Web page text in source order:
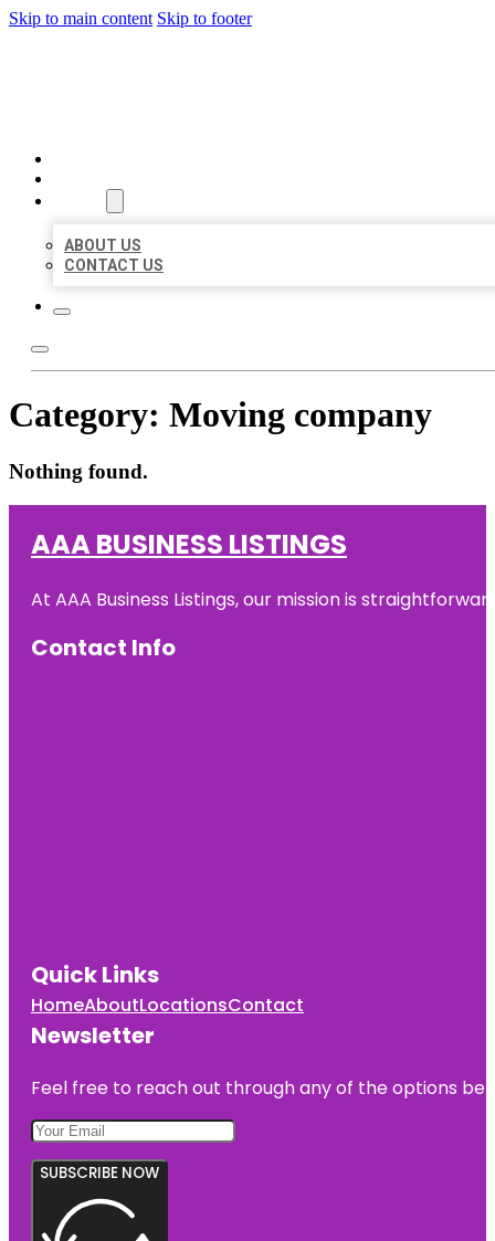
Skip to main content Skip to footer
ABOUT US
CONTACT US
Category: Moving company
Nothing found.
AAA BUSINESS LISTINGS
At AAA Business Listings, our mission is
Contact Info
Quick Links
HomeAboutLocationsContact
Newsletter
Feel free to reach out through any of the options
SUBSCRIBE NOW